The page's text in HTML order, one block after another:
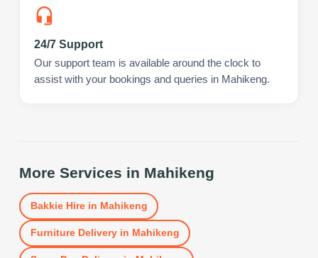
24/7 Support
Our support team is available around the clock to
assist with your bookings and queries in Mahikeng.
More Services in Mahikeng
Bakkie Hirein Mahikeng
Furniture Deliveryin Mahikeng